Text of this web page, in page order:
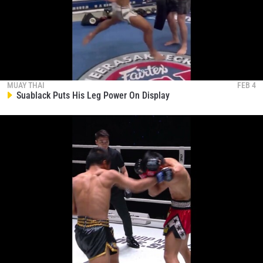
MUAY THAI FEB 4
Suablack Puts His Leg Power On Display
OPPONENT
STAY IN THE KNOW
Take ONE Championship wherever you go! Sign up now
to gain access to latest news, unlock special offers
and get first access to the best seats to our live